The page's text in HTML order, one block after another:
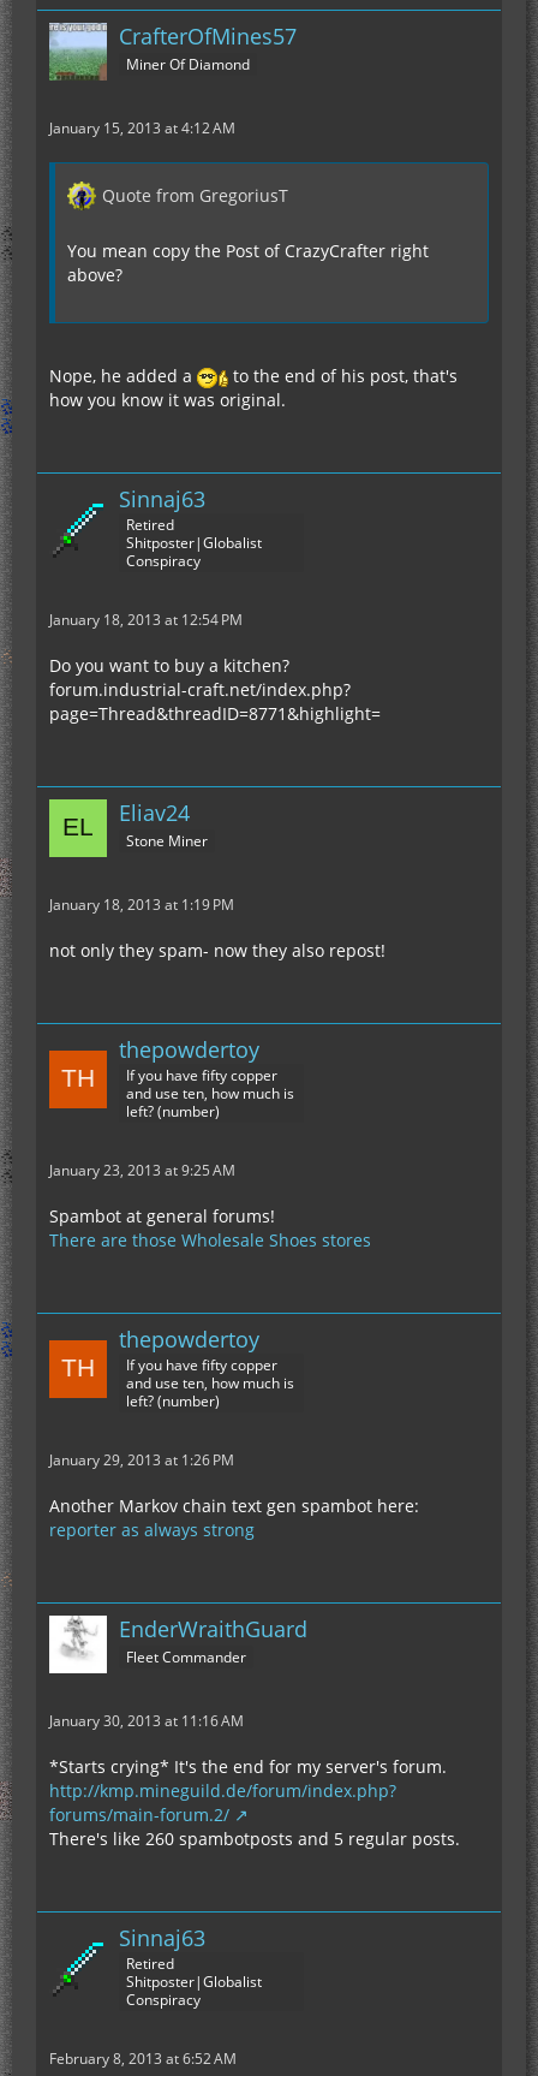
CrafterOfMines57
Miner Of Diamond
January 15, 2013 at 4:12 AM
Quote from GregoriusT
You mean copy the Post of CrazyCrafter right
above?
Nope, he added a
to the end of his post, that's
how you know it was original.
Sinnaj63
Retired
Shitposter|Globalist
Conspiracy
January 18, 2013 at 12:54 PM
Do you want to buy a kitchen?
forum.industrial-craft.net/index.php?
page=Thread&threadID=8771&highlight=
Eliav24
Stone Miner
January 18, 2013 at 1:19 PM
not only they spam- now they also repost!
thepowdertoy
If you have fifty copper
and use ten, how much is
left? (number)
January 23, 2013 at 9:25 AM
Spambot at general forums!
There are those Wholesale Shoes stores
thepowdertoy
If you have fifty copper
and use ten, how much is
left? (number)
January 29, 2013 at 1:26 PM
Another Markov chain text gen spambot here:
reporter as always strong
EnderWraithGuard
Fleet Commander
January 30, 2013 at 11:16 AM
*Starts crying* It's the end for my server's forum.
http://kmp.mineguild.de/forum/index.php?
forums/main-forum.2/
There's like 260 spambotposts and 5 regular posts.
Sinnaj63
Retired
Shitposter|Globalist
Conspiracy
February 8, 2013 at 6:52 AM